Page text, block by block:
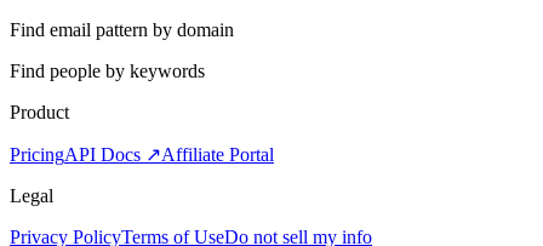
Find email pattern by domain
Find people by keywords
Product
PricingAPI Docs ↗Affiliate Portal
Legal
Privacy PolicyTerms of UseDo not sell my info